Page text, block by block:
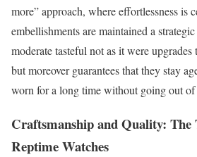
more” approach, where effortlessness is
embellishments are maintained a
moderate tasteful not as it were upgrades
but moreover guarantees that they stay
worn for a long time without going out of
Craftsmanship and Quality: The
Reptime Watches